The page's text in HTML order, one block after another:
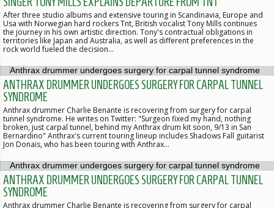
After three studio albums and extensive touring in Scandinavia, Europe and
Usa with Norwegian hard rockers Tnt, British vocalist Tony Mills continues
the journey in his own artistic direction. Tony's contractual obligations in
territories like Japan and Australia, as well as different preferences in the
rock world fueled the decision…
ANTHRAX DRUMMER UNDERGOES SURGERY FOR CARPAL TUNNEL
SYNDROME
Anthrax drummer Charlie Benante is recovering from surgery for carpal
tunnel syndrome. He writes on Twitter: "Surgeon fixed my hand, nothing
broken, just carpal tunnel, behind my Anthrax drum kit soon, 9/13 in San
Bernardino" Anthrax's current touring lineup includes Shadows Fall guitarist
Jon Donais, who has been touring with Anthrax…
ANTHRAX DRUMMER UNDERGOES SURGERY FOR CARPAL TUNNEL
SYNDROME
Anthrax drummer Charlie Benante is recovering from surgery for carpal